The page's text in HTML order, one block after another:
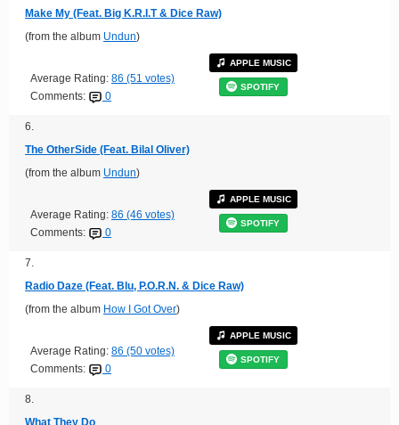
Make My (Feat. Big K.R.I.T & Dice Raw)
(from the album Undun)
Average Rating: 86 (51 votes)
Comments:
0
APPLE MUSIC
SPOTIFY
6.
The OtherSide (Feat. Bilal Oliver)
(from the album Undun)
Average Rating: 86 (46 votes)
Comments:
0
APPLE MUSIC
SPOTIFY
7.
Radio Daze (Feat. Blu, P.O.R.N. & Dice Raw)
(from the album How I Got Over)
Average Rating: 86 (50 votes)
Comments:
0
APPLE MUSIC
SPOTIFY
8.
What They Do